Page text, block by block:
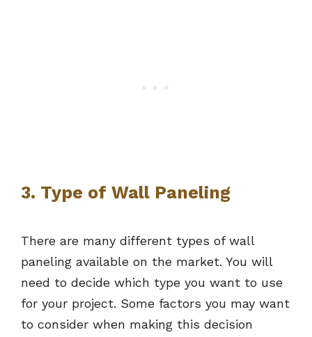
3. Type of Wall Paneling
There are many different types of wall
paneling available on the market. You will
need to decide which type you want to use
for your project. Some factors you may want
to consider when making this decision